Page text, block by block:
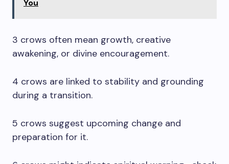
You
3 crows often mean growth, creative
awakening, or divine encouragement.
4 crows are linked to stability and grounding
during a transition.
5 crows suggest upcoming change and
preparation for it.